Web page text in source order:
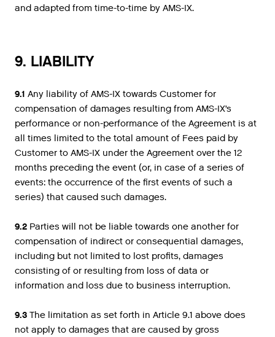
and adapted from time-to-time by AMS-IX.
9. LIABILITY
9.1 Any liability of AMS-IX towards Customer for
compensation of damages resulting from AMS-IX’s
performance or non-performance of the Agreement is at
all times limited to the total amount of Fees paid by
Customer to AMS-IX under the Agreement over the 12
months preceding the event (or, in case of a series of
events: the occurrence of the first events of such a
series) that caused such damages.
9.2 Parties will not be liable towards one another for
compensation of indirect or consequential damages,
including but not limited to lost profits, damages
consisting of or resulting from loss of data or
information and loss due to business interruption.
9.3 The limitation as set forth in Article 9.1 above does
not apply to damages that are caused by gross